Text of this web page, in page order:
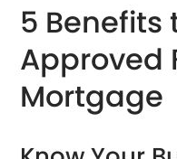
5 Benefits
Approved
Mortgage